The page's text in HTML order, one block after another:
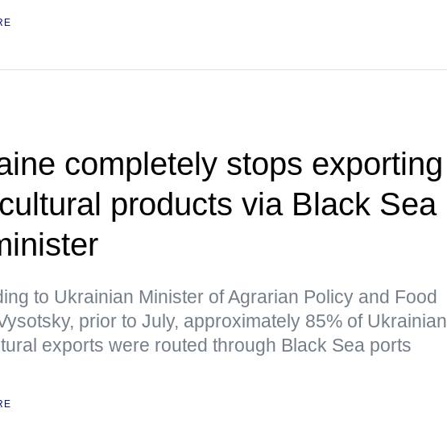
completely stops exporting
products via Black Sea
to Ukrainian Minister of Agrarian Policy and Food
prior to July, approximately 85% of Ukrainian
exports were routed through Black Sea ports